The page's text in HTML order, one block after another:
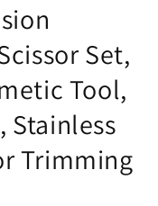
Set,
Tool,
Stainless
Trimming